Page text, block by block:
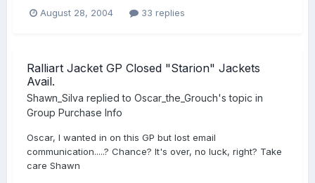
August 28, 2004 33 replies
Ralliart Jacket GP Closed "Starion" Jackets
Avail.
Shawn_Silva replied to Oscar_the_Grouch's topic in
Group Purchase Info
Oscar, I wanted in on this GP but lost email
communication.....? Chance? It's over, no luck, right? Take
care Shawn